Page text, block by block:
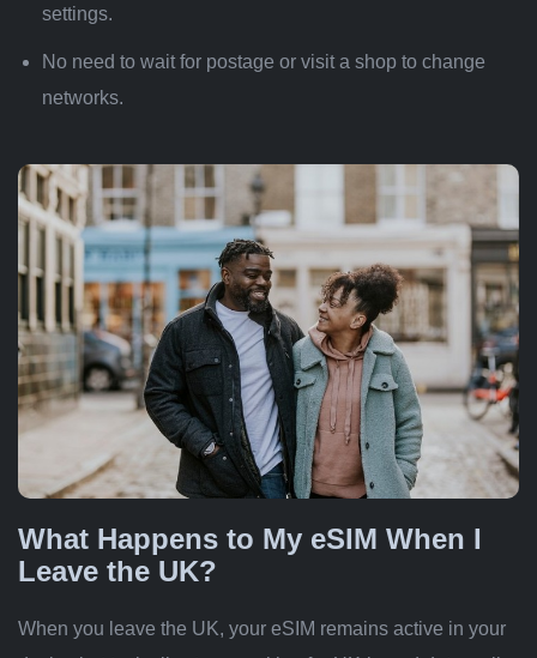
settings.
No need to wait for postage or visit a shop to change
networks.
What Happens to My eSIM When I
Leave the UK?
When you leave the UK, your eSIM remains active in your